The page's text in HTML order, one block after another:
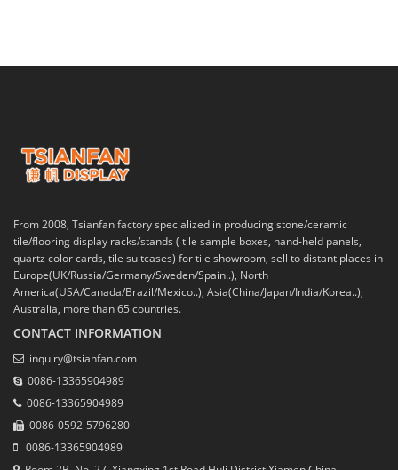
From 2008, Tsianfan factory specialized in producing stone/ceramic
tile/flooring display racks/stands ( tile sample boxes, hand-held panels,
quartz color cards, tile suitcases) for tile showroom, sell to distant places in
Europe(UK/Russia/Germany/Sweden/Spain..), North
America(USA/Canada/Brazil/Mexico..), Asia(China/Japan/India/Korea..),
Australia, more than 65 countries.
CONTACT INFORMATION
inquiry@tsianfan.com
0086-13365904989
0086-13365904989
0086-0592-5796280
0086-13365904989